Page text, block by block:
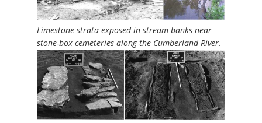
Limestone strata exposed in stream banks near
stone-box cemeteries along the Cumberland River.